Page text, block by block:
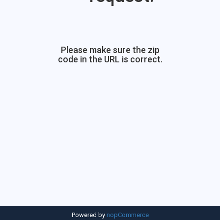
Please make sure the zip
code in the URL is correct.
Powered by nopCommerce